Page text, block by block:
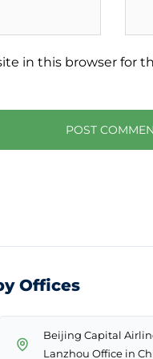
in this browser for
Offices
Beijing Capital
Lanzhou Office in